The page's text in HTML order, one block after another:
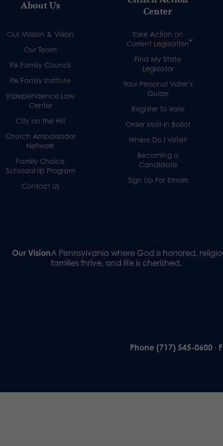
About Us
Our Mission & Vision
Our Team
PA Family Council
PA Family Institute
Independence Law
Center
City on the Hill
Church Ambassador
Network
Family Choice
Scholarship Program
Contact Us
Center
Take Action on
Current Legislation
Find My State
Legislator
Your Personal Voter’s
Guide
Register To Vote
Order Mail-in Ballot
Where Do I Vote?
Becoming a
Candidate
Sign Up For Emails
Our VisionA Pennsylvania where God is honored,
families thrive, and life is cherished.
Phone (717) 545-0600